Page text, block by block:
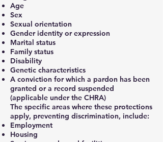
Age
Sex
Sexual orientation
Gender identity or expression
Marital status
Family status
Disability
Genetic characteristics
A conviction for which a pardon has been
granted or a record suspended
(applicable under the CHRA)
The specific areas where these protections
apply, preventing discrimination, include:
Employment
Housing